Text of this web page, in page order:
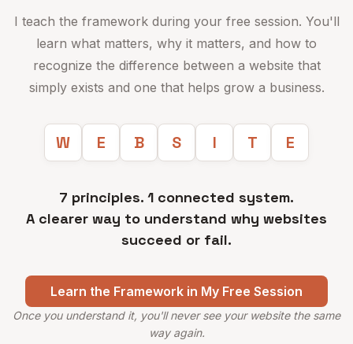
I teach the framework during your free session. You'll
learn what matters, why it matters, and how to
recognize the difference between a website that
simply exists and one that helps grow a business.
W E B S I T E
7 principles. 1 connected system.
A clearer way to understand why websites
succeed or fail.
Learn the Framework in My Free Session
Once you understand it, you'll never see your website the same
way again.